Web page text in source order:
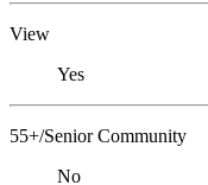
View
Yes
55+/Senior Community
No